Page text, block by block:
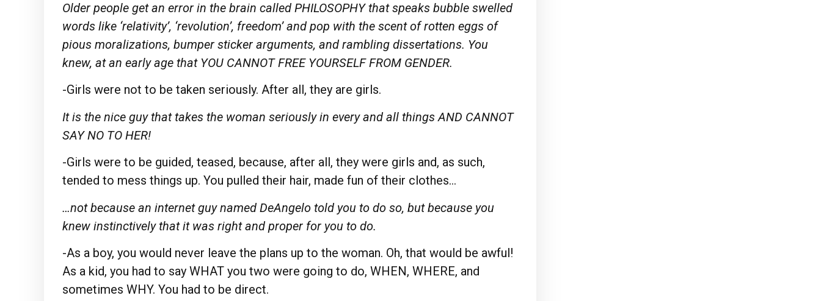
Older people get an error in the brain called PHILOSOPHY that speaks bubble swelled
words like ‘relativity’, ‘revolution’, freedom’ and pop with the scent of rotten eggs of
pious moralizations, bumper sticker arguments, and rambling dissertations. You
knew, at an early age that YOU CANNOT FREE YOURSELF FROM GENDER.
-Girls were not to be taken seriously. After all, they are girls.
It is the nice guy that takes the woman seriously in every and all things AND CANNOT
SAY NO TO HER!
-Girls were to be guided, teased, because, after all, they were girls and, as such,
tended to mess things up. You pulled their hair, made fun of their clothes…
…not because an internet guy named DeAngelo told you to do so, but because you
knew instinctively that it was right and proper for you to do.
-As a boy, you would never leave the plans up to the woman. Oh, that would be awful!
As a kid, you had to say WHAT you two were going to do, WHEN, WHERE, and
sometimes WHY. You had to be direct.